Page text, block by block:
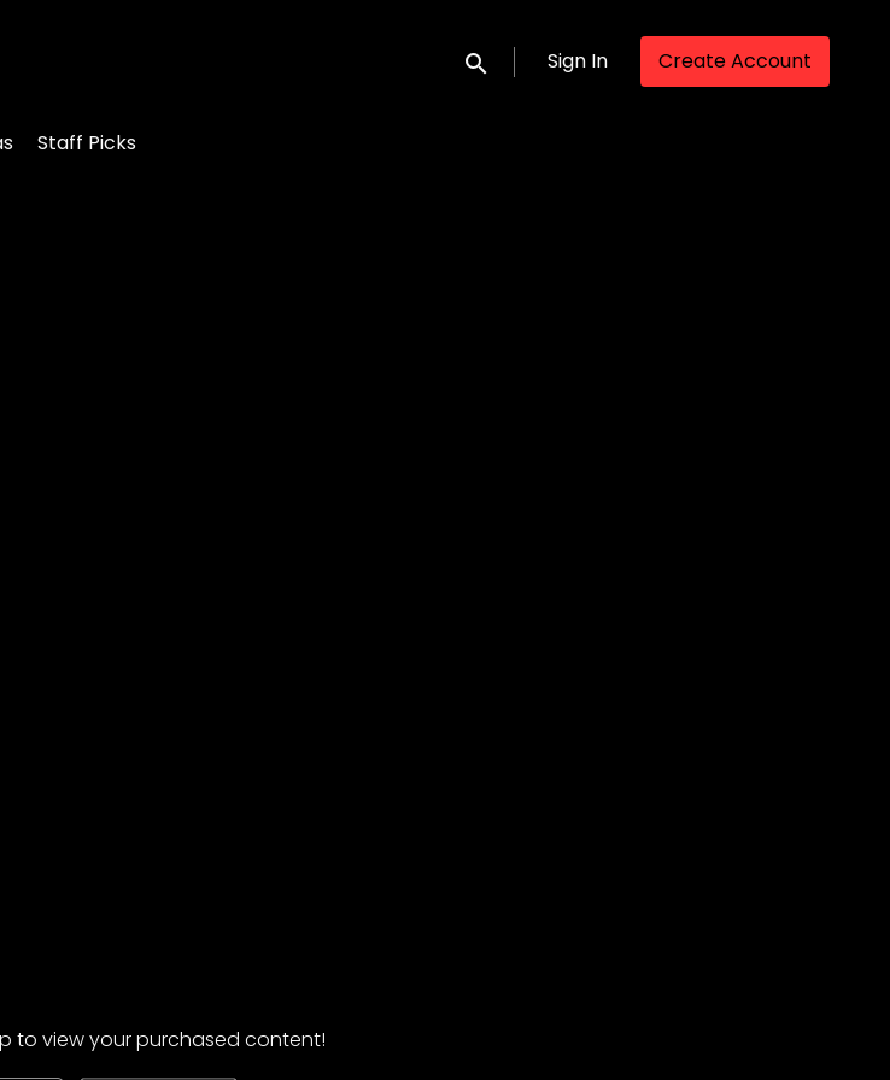
Submit search
Sign In Create Account
Staff Picks
to view your purchased content!